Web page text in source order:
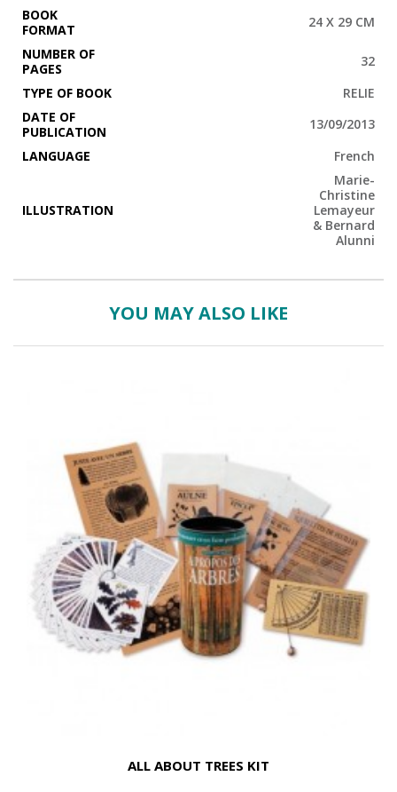
BOOK
FORMAT
24 X 29 CM
NUMBER OF
PAGES
32
TYPE OF BOOK
RELIE
DATE OF
PUBLICATION
13/09/2013
LANGUAGE
French
ILLUSTRATION
Marie-
Christine
Lemayeur
& Bernard
Alunni
YOU MAY ALSO LIKE
ALL ABOUT TREES KIT